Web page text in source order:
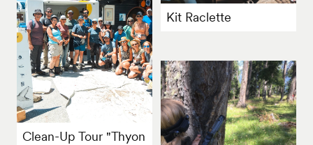
Kit Raclette
Clean-Up Tour "Thyon